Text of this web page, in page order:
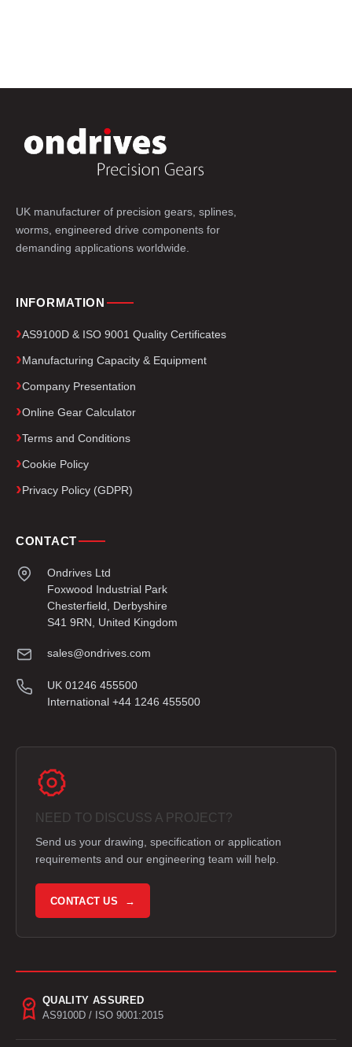
UK manufacturer of precision gears, splines,
worms, engineered drive components for
demanding applications worldwide.
INFORMATION
AS9100D & ISO 9001 Quality Certificates
Manufacturing Capacity & Equipment
Company Presentation
Online Gear Calculator
Terms and Conditions
Cookie Policy
Privacy Policy (GDPR)
CONTACT
Ondrives Ltd
Foxwood Industrial Park
Chesterfield, Derbyshire
S41 9RN, United Kingdom
sales@ondrives.com
UK 01246 455500
International +44 1246 455500
NEED TO DISCUSS A PROJECT?
Send us your drawing, specification or application
requirements and our engineering team will help.
CONTACT US →
QUALITY ASSURED
AS9100D / ISO 9001:2015